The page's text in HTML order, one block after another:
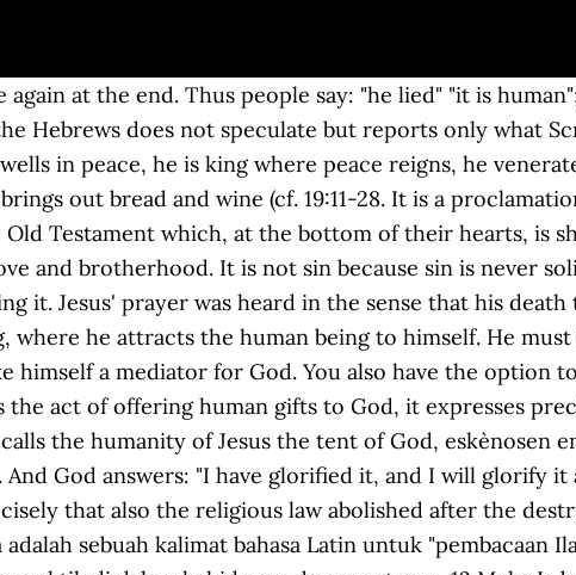
relationships, that is a sign of our finiteness, our poverty. In other words the Letter to the Hebrews tells us that precisely by doing this Jesus was made a priest, and his priesthood was fulfilled. Mariana Sofronie | 02 iulie 2018 It is said that by means of this obedience Christ is made perfect, in Greek teleiothèis (cf. In this very way he makes his sacrifice, he becomes the priest. In conclusion, lectio divina is a … Practicing Lectio Divina. You can also decline the tracking, so you can continue to visit our website without any data sent to third party services. Harnack, a liberal theologian, therefore wrote: "Here a not is missing", it must be written "He was not heard", and Bultmann accepted this interpretation. This is not only a reference to the hour of anguish on the Mount of Olives but sums up the whole history of the Passion that embraces Jesus' entire life. "Not" does not appear in any of the manuscripts but "he was heard"; so we must learn to understand what "being heard" means, in spite of the Cross. Susținerea și alimentarea transmiterii credinței la nivel local prin transferul unei bogate experiențe de aprofundare a textului biblic, propus mai bine de 25 de ani în biserica „ Santa Maria in Traspontina ”, Roma. Only in Christ is this need, this prerequisite of mediation fully brought about. This website uses cookies to improve your experience while you navigate through the website. Tel: 06 69 70 01 (centralino) - 06 69 91 653 (emergenze), Il Papa al Gesù nella festa di S. Ignazio. La lectio divina és un mètode experimentat per la Tradició de l'Església. Thank you. (Mk 15: 34; cf. To be man: the Letter to the Hebrews stresses our humanity; we find this surprising for it says: "He can deal gently with the ignorant and wayward, since he himself is beset with weakness" (5: 2). We say, rightly, that Jesus did not offer God some thing. Si prega di abilitare JavaScript per visualizzare questo sito web. Az olvasást követi a meditáció erről a kérdésről: mit mond a bibliai szöveg nekünk? Lectio Divina As Carmelites We live our life of allegiance to Jesus Christ and to serve Him faithfully with a pure heart and a clear conscience through a commitment to seek the face of the living God (the contemplative dimension of life), through prayer, through fraternity, and through service ( diakonia ). Fokus Lectio Divina bukan analisis teologis ayat-ayat Alkitab, tetapi melihat mereka dengan Kristus sebagai kunci maknanya. This is an unpopular word in our day. This uncommented and somewhat incomprehensible event appears only in Psalm 110 [109] as has been said, but it is clear that Judaism, Gnosticism and Christianity then wished to reflect profoundly on these words and created their interpretations. A cry of suffering humanity! The Holy Father drew inspiration for his "lectio divina" from the following passages from the Letter to the Hebrews: © Copyright 2010 - Libreria Editrice Vaticana. Accept Cookie. In Christ himself everything is recapitulated, purified and led to its term, to its true essence. ©2020 - Chiesa del Santissimo Nome di Gesù all'Argentina - Roma - Chiesa del Gesù, Via degli Astalli, 16 - 00186 Roma Tel. In fact the Letter to the Hebrews says that "he offered up prayers and supplications", "loud cries and tears" (5: 7). "LECTIO DIVINA" GIVEN BY HIS HOLINESS BENEDICT XVI . 06.697001 - Per inviare un e-mail Torna su Questo sito utilizza i cookie per analizzare il traffico a fini statistici ed in forma anonima . Let us pray the Lord that he grant us to understand this Mystery ever better, that he make us live this mystery ever better and thus to offer our help so that the world may be opened to God, so that the world may be redeemed. Share This. The whole Davidic tradition refers to this, saying: "Here is the place, Jerusalem is the place of the true worship, the concentration of worship in Jerusalem dates back to the times of Abraham, Jerusalem is the true place for the proper veneration of God". It is a correct translation of the verb prosphèrein. Rabu (H) • Why. The Fathers stressed that he is one of the holy pagans of the Old Testament and this shows that even from paganism there is a path